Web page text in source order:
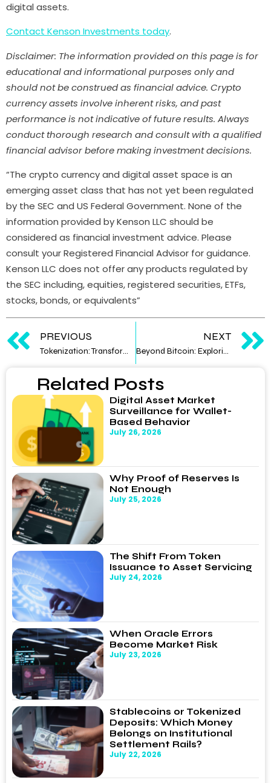
Related Posts
Digital Asset Market
Surveillance for Wallet-
Based Behavior
July 26, 2026
Why Proof of Reserves Is
Not Enough
July 25, 2026
The Shift From Token
Issuance to Asset Servicing
July 24, 2026
When Oracle Errors
Become Market Risk
July 23, 2026
Stablecoins or Tokenized
Deposits: Which Money
Belongs on Institutional
Settlement Rails?
July 22, 2026
digital assets.
Contact Kenson Investments today.
Disclaimer: The information provided on this page is for
educational and informational purposes only and
should not be construed as financial advice. Crypto
currency assets involve inherent risks, and past
performance is not indicative of future results. Always
conduct thorough research and consult with a qualified
financial advisor before making investment decisions.
“The crypto currency and digital asset space is an
emerging asset class that has not yet been regulated
by the SEC and US Federal Government. None of the
information provided by Kenson LLC should be
considered as financial investment advice. Please
consult your Registered Financial Advisor for guidance.
Kenson LLC does not offer any products regulated by
the SEC including, equities, registered securities, ETFs,
stocks, bonds, or equivalents”
PREVIOUS
Tokenization: Transforming Assets into Digital Form
NEXT
Beyond Bitcoin: Exploring the World of Altcoins